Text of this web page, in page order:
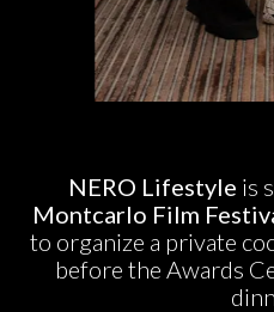
NERO Lifestyle is
Montcarlo Film
to organize a private
before the Awards